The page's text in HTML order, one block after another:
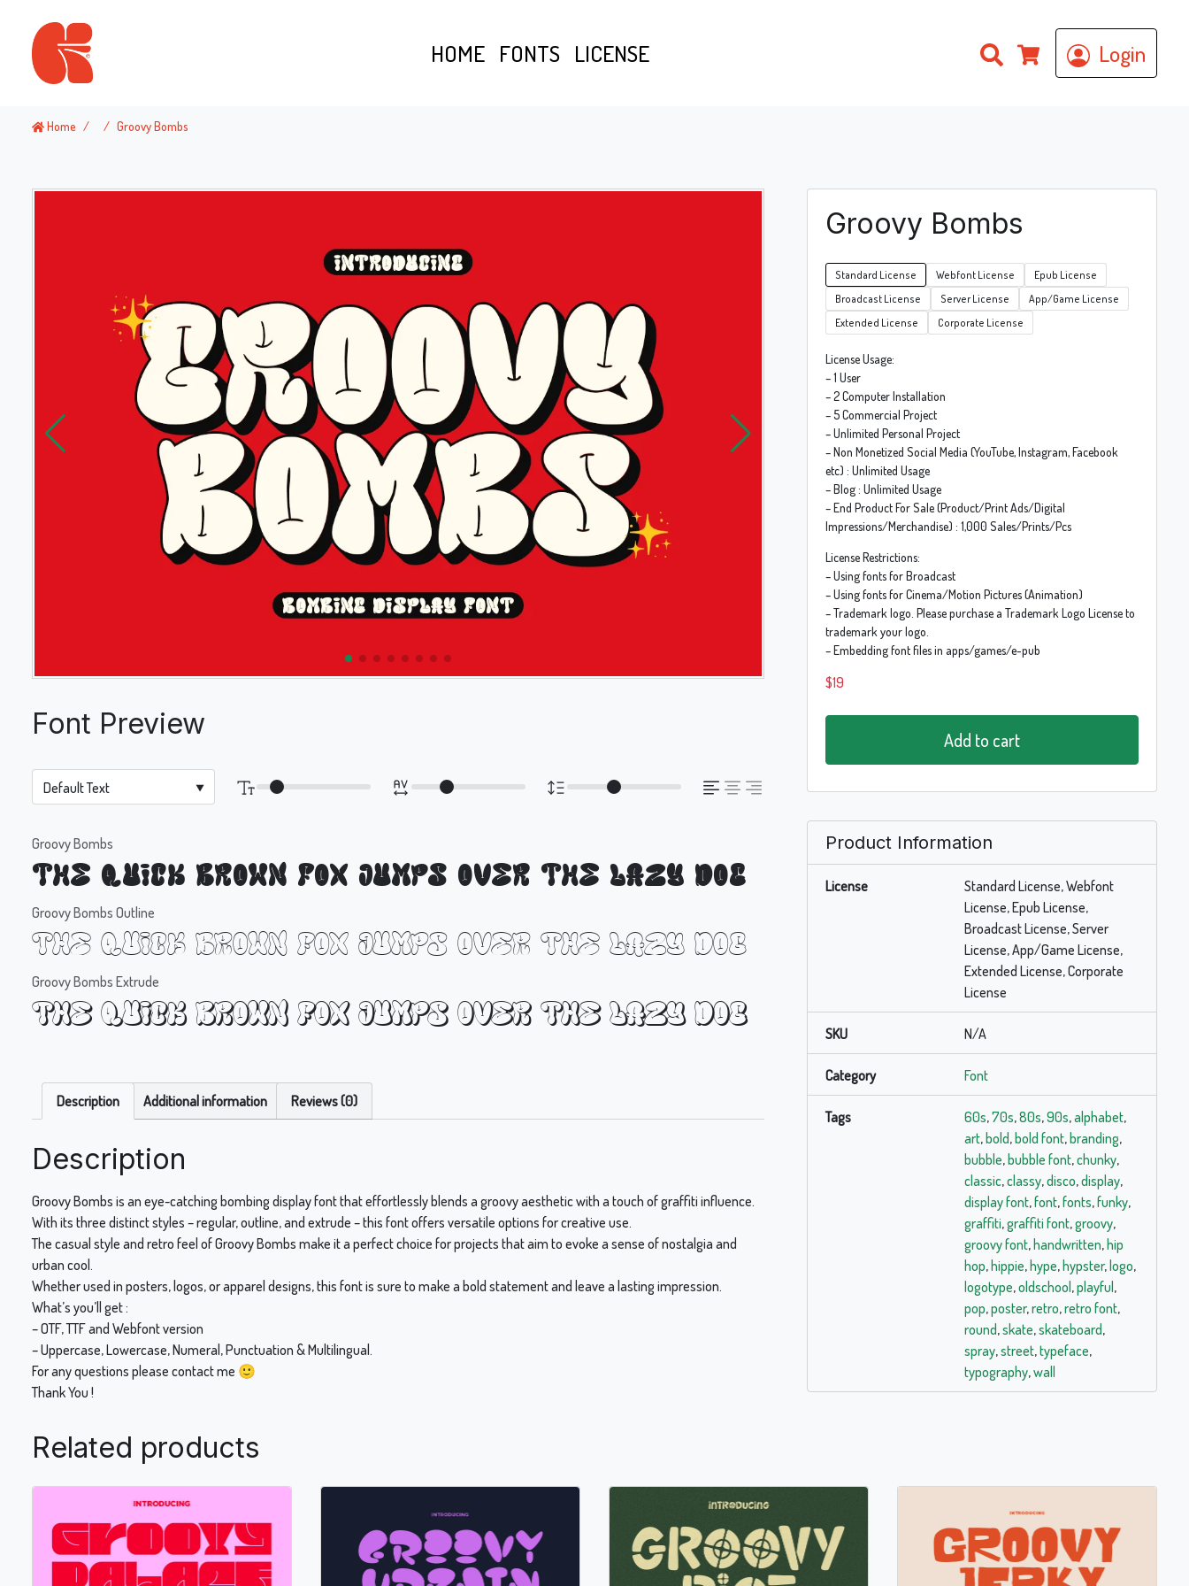
HOME FONTS LICENSE
Search
Cart
Login
Home Groovy Bombs
Font Preview
Groovy Bombs
The quick brown fox jumps over the lazy dog
Groovy Bombs Outline
The quick brown fox jumps over the lazy dog
Groovy Bombs Extrude
The quick brown fox jumps over the lazy dog
Description Additional information Reviews (0)
Description
Groovy Bombs is an eye-catching bombing display font that effortlessly blends a groovy aesthetic with a touch of graffiti influence.
With its three distinct styles – regular, outline, and extrude – this font offers versatile options for creative use.
The casual style and retro feel of Groovy Bombs make it a perfect choice for projects that aim to evoke a sense of nostalgia and
urban cool.
Whether used in posters, logos, or apparel designs, this font is sure to make a bold statement and leave a lasting impression.
What’s you’ll get :
– OTF, TTF and Webfont version
– Uppercase, Lowercase, Numeral, Punctuation & Multilingual.
For any questions please contact me 🙂
Thank You !
Groovy Bombs
Standard License Webfont License
Epub License
Broadcast License
Server License
App/Game License
Extended License
Corporate License
License Usage:
– 1 User
– 2 Computer Installation
– 5 Commercial Project
– Unlimited Personal Project
– Non Monetized Social Media (YouTube, Instagram, Facebook
etc) : Unlimited Usage
– Blog : Unlimited Usage
– End Product For Sale (Product/Print Ads/Digital
Impressions/Merchandise) : 1,000 Sales/Prints/Pcs
License Restrictions:
– Using fonts for Broadcast
– Using fonts for Cinema/Motion Pictures (Animation)
– Trademark logo. Please purchase a Trademark Logo License to
trademark your logo.
– Embedding font files in apps/games/e-pub
$19
Add to cart
Product Information
License
Standard License, Webfont
License, Epub License,
Broadcast License, Server
License, App/Game License,
Extended License, Corporate
License
SKU N/A
Category Font
Tags 60s,70s,80s,90s,alphabet,
art, bold, bold font, branding,
bubble, bubble font,chunky,
classic,classy,disco,display,
display font,font,fonts,funky,
graffiti,graffiti font,groovy,
groovy font, handwritten, hip
hop, hippie, hype, hypster, logo,
logotype,oldschool ,playful ,
pop,poster,retro,retro font,
round,skate,skateboard,
spray,street,typeface,
typography,wall
Related products